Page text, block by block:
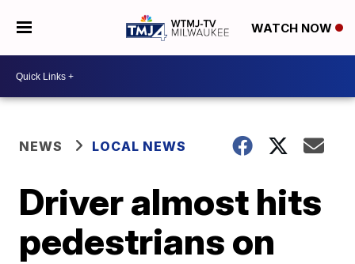
WATCH NOW
NEWS LOCAL NEWS
Driver almost hits
pedestrians on